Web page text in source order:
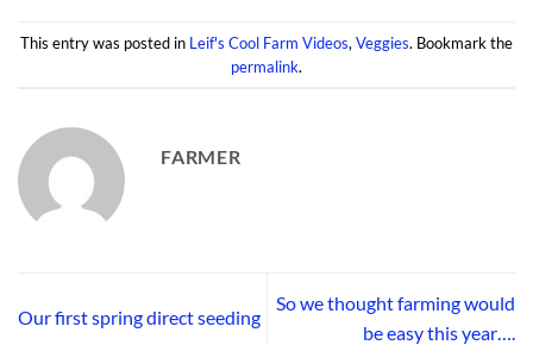
This entry was posted in Leif's Cool Farm Videos, Veggies. Bookmark the
permalink.
FARMER
Our first spring direct seeding
So we thought farming would
be easy this year….